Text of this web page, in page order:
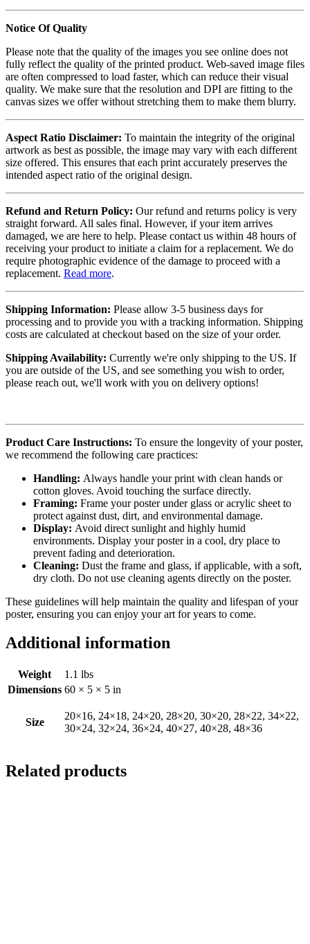
Notice Of Quality
Please note that the quality of the images you see online does not
fully reflect the quality of the printed product. Web-saved image files
are often compressed to load faster, which can reduce their visual
quality. We make sure that the resolution and DPI are fitting to the
canvas sizes we offer without stretching them to make them blurry.
Aspect Ratio Disclaimer: To maintain the integrity of the original
artwork as best as possible, the image may vary with each different
size offered. This ensures that each print accurately preserves the
intended aspect ratio of the original design.
Refund and Return Policy: Our refund and returns policy is very
straight forward. All sales final. However, if your item arrives
damaged, we are here to help. Please contact us within 48 hours of
receiving your product to initiate a claim for a replacement. We do
require photographic evidence of the damage to proceed with a
replacement. Read more.
Shipping Information: Please allow 3-5 business days for
processing and to provide you with a tracking information. Shipping
costs are calculated at checkout based on the size of your order.
Shipping Availability: Currently we're only shipping to the US. If
you are outside of the US, and see something you wish to order,
please reach out, we'll work with you on delivery options!
Product Care Instructions: To ensure the longevity of your poster,
we recommend the following care practices:
Handling: Always handle your print with clean hands or
cotton gloves. Avoid touching the surface directly.
Framing: Frame your poster under glass or acrylic sheet to
protect against dust, dirt, and environmental damage.
Display: Avoid direct sunlight and highly humid
environments. Display your poster in a cool, dry place to
prevent fading and deterioration.
Cleaning: Dust the frame and glass, if applicable, with a soft,
dry cloth. Do not use cleaning agents directly on the poster.
These guidelines will help maintain the quality and lifespan of your
poster, ensuring you can enjoy your art for years to come.
Additional information
Weight
1.1 lbs
Dimensions 60 × 5 × 5 in
Size
20×16, 24×18, 24×20, 28×20, 30×20, 28×22, 34×22,
30×24, 32×24, 36×24, 40×27, 40×28, 48×36
Related products